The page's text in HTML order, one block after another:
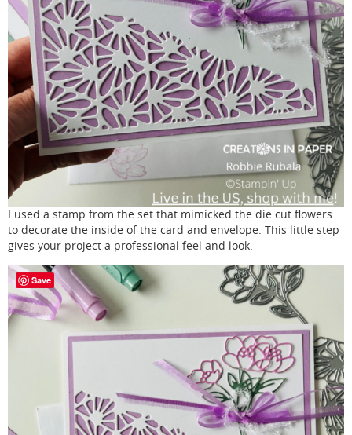
I used a stamp from the set that mimicked the die cut flowers
to decorate the inside of the card and envelope. This little step
gives your project a professional feel and look.
Save